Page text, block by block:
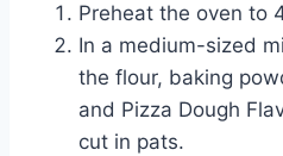
Preheat the oven to
In a medium-sized
the flour, baking
and Pizza Dough
cut in pats.